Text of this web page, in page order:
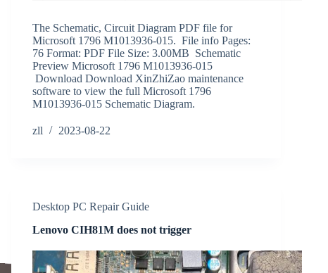
The Schematic, Circuit Diagram PDF file for
Microsoft 1796 M1013936-015. File info Pages:
76 Format: PDF File Size: 3.00MB Schematic
Preview Microsoft 1796 M1013936-015
Download Download XinZhiZao maintenance
software to view the full Microsoft 1796
M1013936-015 Schematic Diagram.
zll 2023-08-22
Desktop PC Repair Guide
Lenovo CIH81M does not trigger